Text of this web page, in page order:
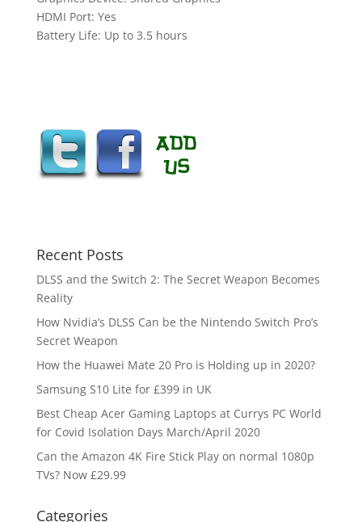
HDMI Port: Yes
Battery Life: Up to 3.5 hours
Recent Posts
DLSS and the Switch 2: The Secret Weapon Becomes
Reality
How Nvidia’s DLSS Can be the Nintendo Switch Pro’s
Secret Weapon
How the Huawei Mate 20 Pro is Holding up in 2020?
Samsung S10 Lite for £399 in UK
Best Cheap Acer Gaming Laptops at Currys PC World
for Covid Isolation Days March/April 2020
Can the Amazon 4K Fire Stick Play on normal 1080p
TVs? Now £29.99
Categories